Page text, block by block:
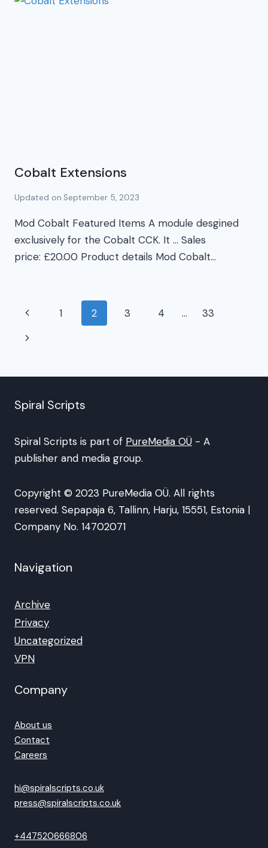
Cobalt Extensions
Updated on September 5, 2023
Mod Cobalt Featured Items A module desgined
exclusively for the Cobalt CCK. It … Sales
price: £20.00 Product details Mod Cobalt…
Page
navigation
Previous
Page
1 2 3 4 …
33
Next
Spiral Scripts
Spiral Scripts is part of PureMedia OÜ - A
publisher and media group.
Copyright © 2023 PureMedia OÜ. All rights
reserved. Sepapaja 6, Tallinn, Harju, 15551, Estonia |
Company No. 14702071
Navigation
Archive
Privacy
Uncategorized
VPN
Company
About us
Contact
Careers
hi@spiralscripts.co.uk
press@spiralscripts.co.uk
+447520666806